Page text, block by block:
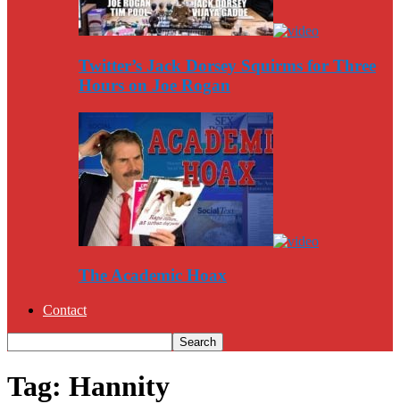
Twitter’s Jack Dorsey Squirms for Three
Hours on Joe Rogan
The Academic Hoax
Contact
Tag: Hannity